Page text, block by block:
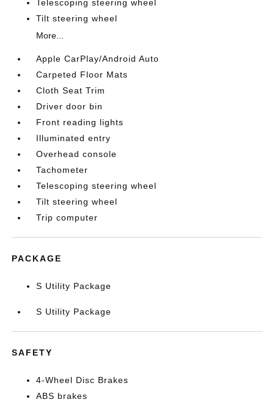
Telescoping steering wheel
Tilt steering wheel
More...
Apple CarPlay/Android Auto
Carpeted Floor Mats
Cloth Seat Trim
Driver door bin
Front reading lights
Illuminated entry
Overhead console
Tachometer
Telescoping steering wheel
Tilt steering wheel
Trip computer
PACKAGE
S Utility Package
S Utility Package
SAFETY
4-Wheel Disc Brakes
ABS brakes